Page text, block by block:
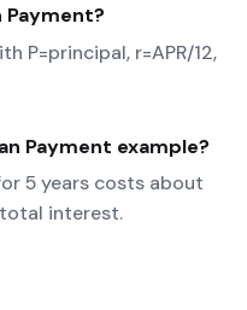
Payment?
P=principal, r=APR/12,
Payment example?
5 years costs about
interest.